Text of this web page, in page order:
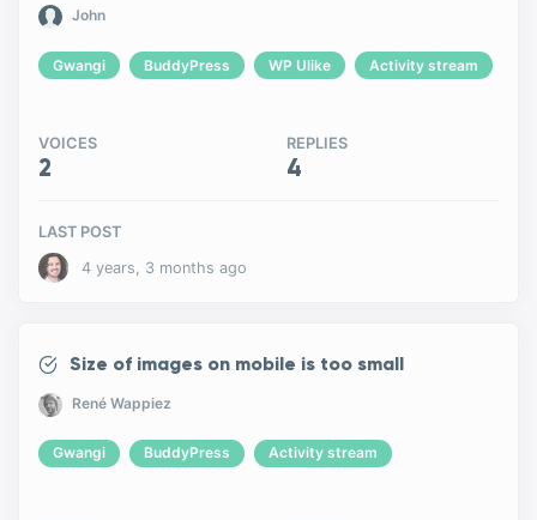
John
Gwangi BuddyPress WP Ulike Activity stream
VOICES
2
REPLIES
4
LAST POST
4 years, 3 months ago
Size of images on mobile is too small
René Wappiez
Gwangi BuddyPress Activity stream